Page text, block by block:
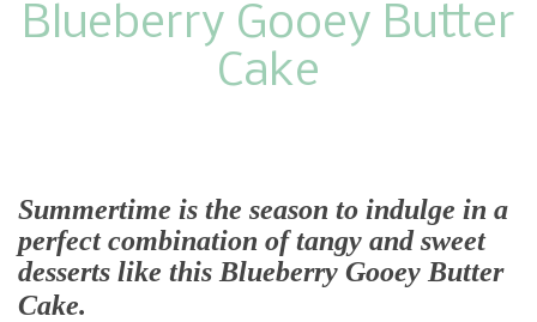
Blueberry Gooey Butter
Cake
Summertime is the season to indulge in a
perfect combination of tangy and sweet
desserts like this Blueberry Gooey Butter
Cake.